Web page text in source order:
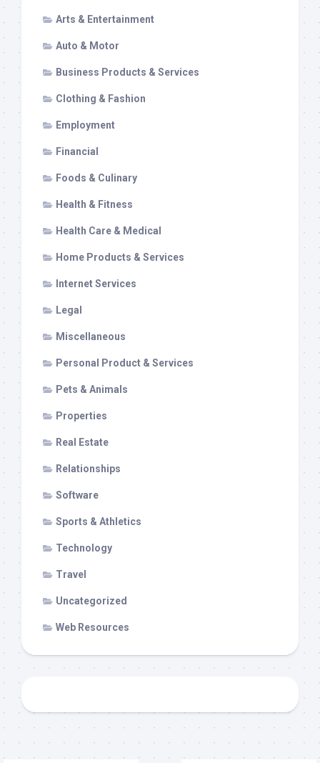
Arts & Entertainment
Auto & Motor
Business Products & Services
Clothing & Fashion
Employment
Financial
Foods & Culinary
Health & Fitness
Health Care & Medical
Home Products & Services
Internet Services
Legal
Miscellaneous
Personal Product & Services
Pets & Animals
Properties
Real Estate
Relationships
Software
Sports & Athletics
Technology
Travel
Uncategorized
Web Resources